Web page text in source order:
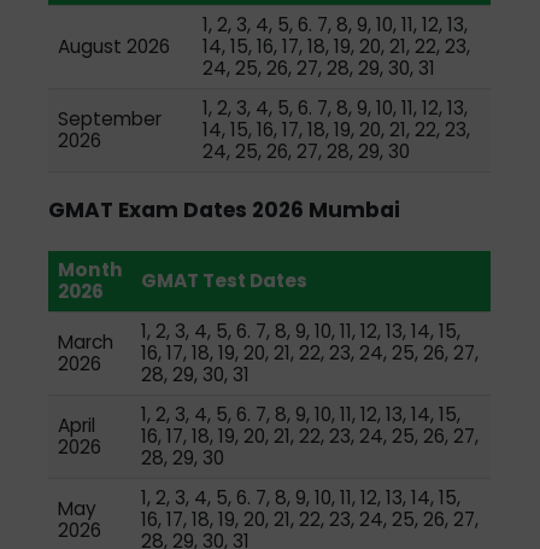
August 2026
1, 2, 3, 4, 5, 6. 7, 8, 9, 10, 11, 12, 13,
14, 15, 16, 17, 18, 19, 20, 21, 22, 23,
24, 25, 26, 27, 28, 29, 30, 31
September
2026
1, 2, 3, 4, 5, 6. 7, 8, 9, 10, 11, 12, 13,
14, 15, 16, 17, 18, 19, 20, 21, 22, 23,
24, 25, 26, 27, 28, 29, 30
GMAT Exam Dates 2026 Mumbai
Month
2026
GMAT Test Dates
March
2026
1, 2, 3, 4, 5, 6. 7, 8, 9, 10, 11, 12, 13, 14, 15,
16, 17, 18, 19, 20, 21, 22, 23, 24, 25, 26, 27,
28, 29, 30, 31
April
2026
1, 2, 3, 4, 5, 6. 7, 8, 9, 10, 11, 12, 13, 14, 15,
16, 17, 18, 19, 20, 21, 22, 23, 24, 25, 26, 27,
28, 29, 30
May
2026
1, 2, 3, 4, 5, 6. 7, 8, 9, 10, 11, 12, 13, 14, 15,
16, 17, 18, 19, 20, 21, 22, 23, 24, 25, 26, 27,
28, 29, 30, 31